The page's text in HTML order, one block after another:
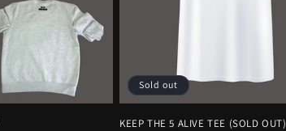
Sold out
KEEP THE 5 ALIVE TEE (SOLD OUT)